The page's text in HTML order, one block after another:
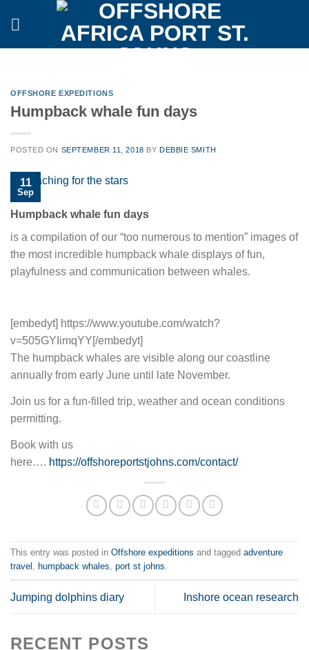
OFFSHORE EXPEDITIONS
Humpback whale fun days
POSTED ON SEPTEMBER 11, 2018 BY DEBBIE SMITH
11
Sep
Humpback whale fun days
is a compilation of our “too numerous to mention” images of
the most incredible humpback whale displays of fun,
playfulness and communication between whales.
[embedyt] https://www.youtube.com/watch?
v=505GYIimqYY[/embedyt]
The humpback whales are visible along our coastline
annually from early June until late November.
Join us for a fun-filled trip, weather and ocean conditions
permitting.
Book with us
here…. https://offshoreportstjohns.com/contact/
This entry was posted in Offshore expeditions and tagged adventure
travel , humpback whales, port st johns.
Jumping dolphins diary Inshore ocean research
RECENT POSTS